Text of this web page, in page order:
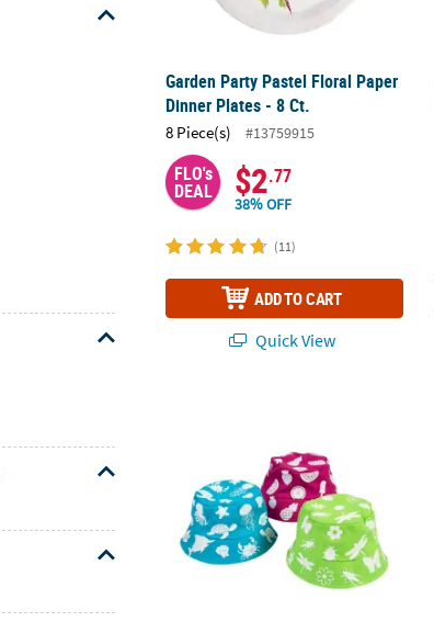
Garden Party Pastel Floral Paper
Dinner Plates - 8 Ct.
8 Piece(s) #13759915
FLO's
DEAL $2.77
38% OFF
(11)
ADD TO CART
Quick View